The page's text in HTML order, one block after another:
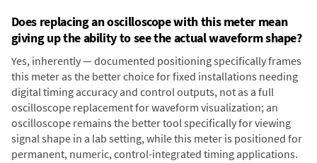
Does replacing an oscilloscope with this meter mean
giving up the ability to see the actual waveform shape?
Yes, inherently — documented positioning specifically frames
this meter as the better choice for fixed installations needing
digital timing accuracy and control outputs, not as a full
oscilloscope replacement for waveform visualization; an
oscilloscope remains the better tool specifically for viewing
signal shape in a lab setting, while this meter is positioned for
permanent, numeric, control-integrated timing applications.